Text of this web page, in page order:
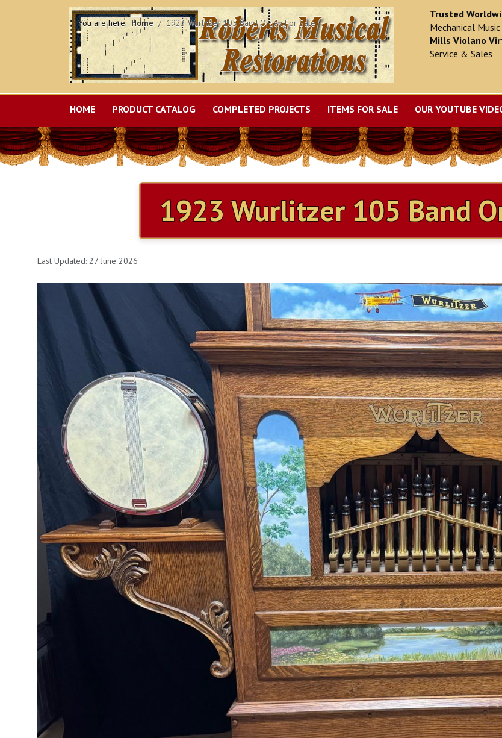
Trusted
Mechanical
Mills Violano
Service & Sales
HOME PRODUCT CATALOG COMPLETED PROJECTS ITEMS FOR SALE OUR YOUTUBE
ITEMS SOLD MILLS VIOLANO VIRTUOSO MILLS VIOLANO RESTORATION
You are here: Home 1923 Wurlitzer 105 Band Organ For Sale
1923 Wurlitzer 105 Band
Last Updated: 27 June 2026